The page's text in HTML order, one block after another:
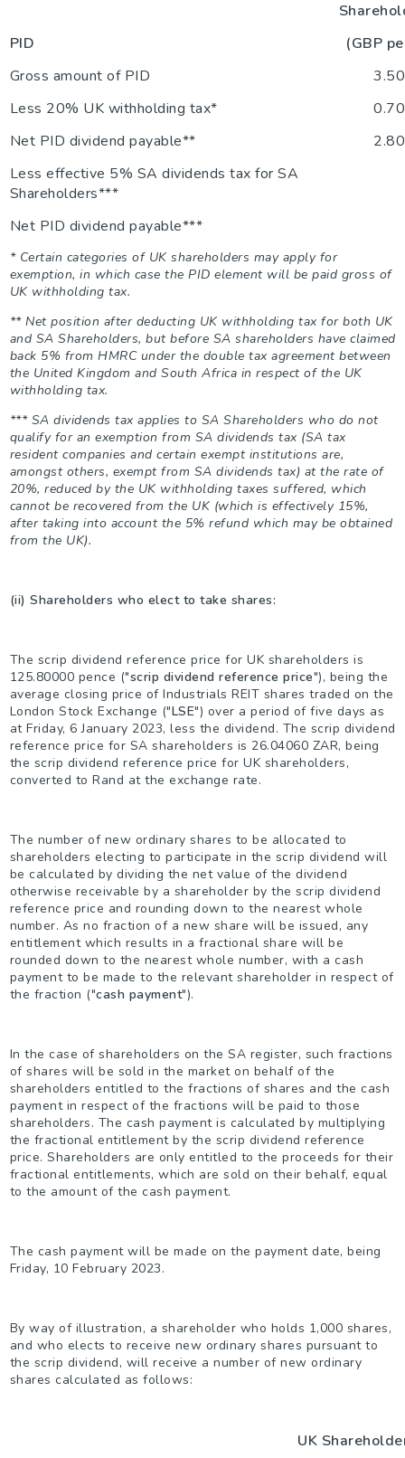
PID
(GBP
Gross amount of PID
Less 20% UK withholding tax*
Net PID dividend payable**
Less effective 5% SA dividends tax for SA
Shareholders***
Net PID dividend payable***
* Certain categories of UK shareholders may apply for
exemption, in which case the PID element will be paid gross of
UK withholding tax.
** Net position after deducting UK withholding tax for both UK
and SA Shareholders, but before SA shareholders have claimed
back 5% from HMRC under the double tax agreement between
the United Kingdom and South Africa in respect of the UK
withholding tax.
*** SA dividends tax applies to SA Shareholders who do not
qualify for an exemption from SA dividends tax (SA tax
resident companies and certain exempt institutions are,
amongst others, exempt from SA dividends tax) at the rate of
20%, reduced by the UK withholding taxes suffered, which
cannot be recovered from the UK (which is effectively 15%,
after taking into account the 5% refund which may be obtained
from the UK).
(ii) Shareholders who elect to take shares:
The scrip dividend reference price for UK shareholders is
125.80000 pence ("scrip dividend reference price"), being the
average closing price of Industrials REIT shares traded on the
London Stock Exchange ("LSE") over a period of five days as
at Friday, 6 January 2023, less the dividend. The scrip dividend
reference price for SA shareholders is 26.04060 ZAR, being
the scrip dividend reference price for UK shareholders,
converted to Rand at the exchange rate.
The number of new ordinary shares to be allocated to
shareholders electing to participate in the scrip dividend will
be calculated by dividing the net value of the dividend
otherwise receivable by a shareholder by the scrip dividend
reference price and rounding down to the nearest whole
number. As no fraction of a new share will be issued, any
entitlement which results in a fractional share will be
rounded down to the nearest whole number, with a cash
payment to be made to the relevant shareholder in respect of
the fraction ("cash payment").
In the case of shareholders on the SA register, such fractions
of shares will be sold in the market on behalf of the
shareholders entitled to the fractions of shares and the cash
payment in respect of the fractions will be paid to those
shareholders. The cash payment is calculated by multiplying
the fractional entitlement by the scrip dividend reference
price. Shareholders are only entitled to the proceeds for their
fractional entitlements, which are sold on their behalf, equal
to the amount of the cash payment.
The cash payment will be made on the payment date, being
Friday, 10 February 2023.
By way of illustration, a shareholder who holds 1,000 shares,
and who elects to receive new ordinary shares pursuant to
the scrip dividend, will receive a number of new ordinary
shares calculated as follows:
UK